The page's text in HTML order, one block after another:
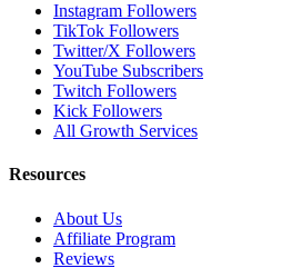
Instagram Followers
TikTok Followers
Twitter/X Followers
YouTube Subscribers
Twitch Followers
Kick Followers
All Growth Services
Resources
About Us
Affiliate Program
Reviews